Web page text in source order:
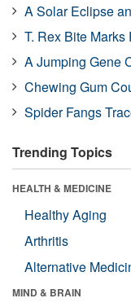
A Solar Eclipse
T. Rex Bite
A Jumping Gene
Chewing Gum
Spider Fangs
Trending Topics
HEALTH & MEDICINE
Healthy Aging
Arthritis
Alternative
MIND & BRAIN